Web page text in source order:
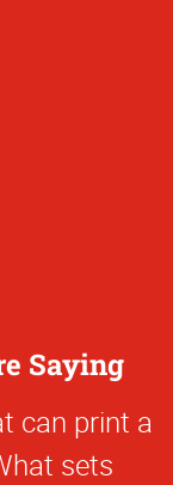
Saying
can print a
sets